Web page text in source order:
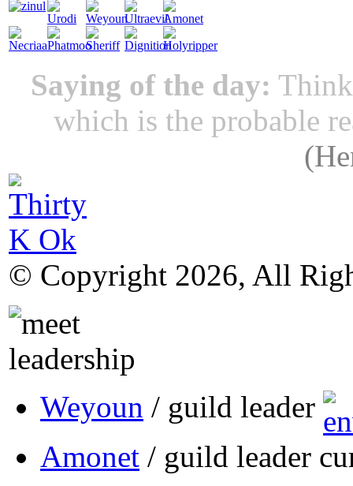
Saying of the day:
which is the probable
(
© Copyright 2026, All
Weyoun / guild leader
Amonet / guild leader